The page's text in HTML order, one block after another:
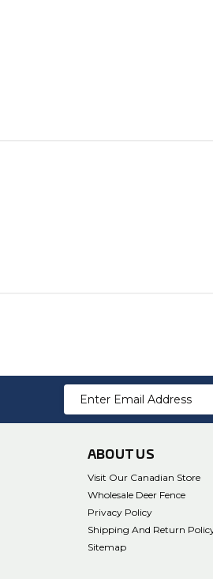
Email
Address
ABOUT US
Visit Our Canadian Store
Wholesale Deer Fence
Privacy Policy
Shipping And Return
Sitemap